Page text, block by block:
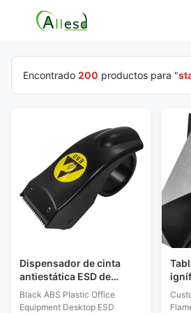
Encontrado 200 productos para "
Dispensador de cinta
antiestática ESD de
escritorio para equipos
de oficina de plástico ABS
Black ABS Plastic Office
Equipment Desktop ESD